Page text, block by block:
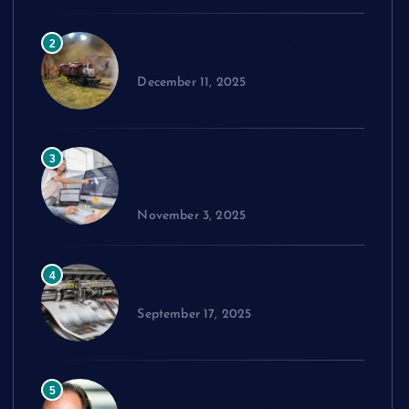
2
December 11, 2025
3
November 3, 2025
4
September 17, 2025
5